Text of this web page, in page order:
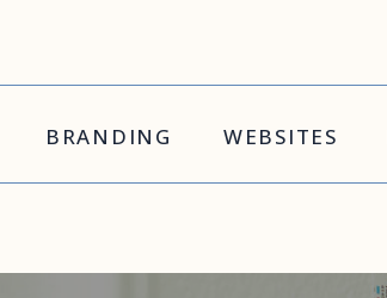
BRANDING WEBSITES